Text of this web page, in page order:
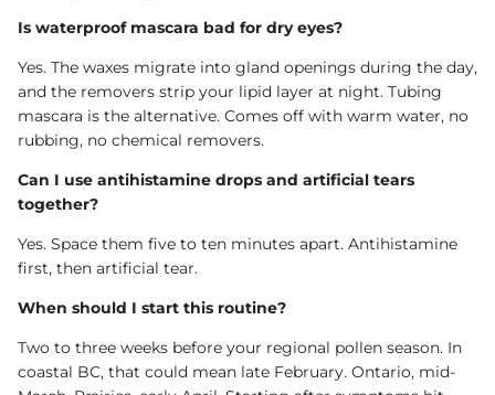
Is waterproof mascara bad for dry eyes?
Yes. The waxes migrate into gland openings during the day,
and the removers strip your lipid layer at night. Tubing
mascara is the alternative. Comes off with warm water, no
rubbing, no chemical removers.
Can I use antihistamine drops and artificial tears
together?
Yes. Space them five to ten minutes apart. Antihistamine
first, then artificial tear.
When should I start this routine?
Two to three weeks before your regional pollen season. In
coastal BC, that could mean late February. Ontario, mid-